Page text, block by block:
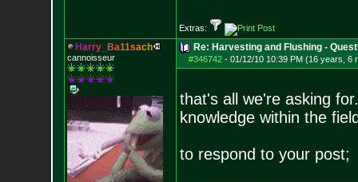
Extras:
Harry_ Ba11sach
cannoisseur
Re: Harvesting and Flushing -
#346742- 01/12/10 10:39 PM (16 years, 6
that's all we're asking
knowledge within the
to respond to your post;